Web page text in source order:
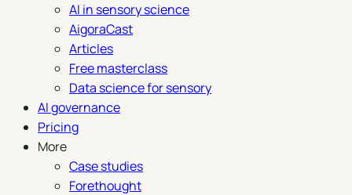
AI in sensory science
AigoraCast
Articles
Free masterclass
Data science for sensory
AI governance
Pricing
More
Case studies
Forethought